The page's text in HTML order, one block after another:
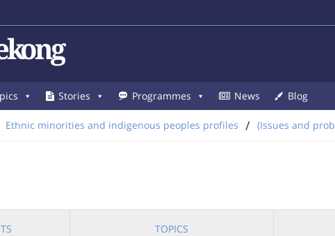
Stories Programmes News Blog
Ethnic minorities and indigenous peoples profiles / (Issues and
TOPICS